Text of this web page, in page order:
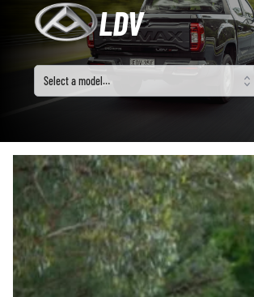
LDV
Select a model
Select a model…